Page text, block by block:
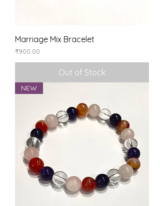
Marriage Mix Bracelet
Price
₹900.00
Out of Stock
NEW